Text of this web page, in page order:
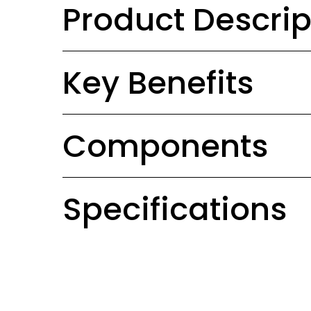
Product
Key Benefits
Components
Specifications